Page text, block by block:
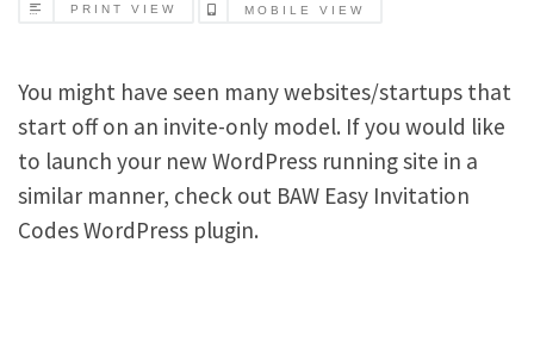
PRINT VIEW MOBILE VIEW
You might have seen many websites/startups that
start off on an invite-only model. If you would like
to launch your new WordPress running site in a
similar manner, check out BAW Easy Invitation
Codes WordPress plugin.